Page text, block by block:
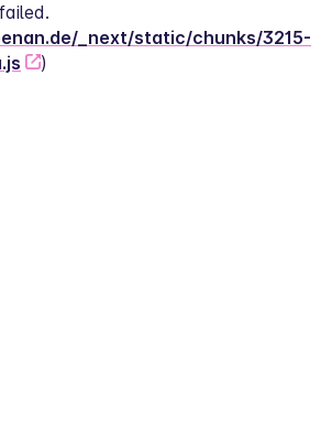
_next/static/chunks/3215-
)